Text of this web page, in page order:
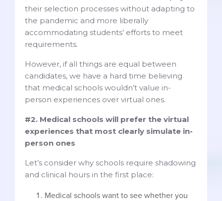
their selection processes without adapting to
the pandemic and more liberally
accommodating students’ efforts to meet
requirements.
However, if all things are equal between
candidates, we have a hard time believing
that medical schools wouldn’t value in-
person experiences over virtual ones.
#2. Medical schools will prefer the virtual
experiences that most clearly simulate in-
person ones
Let’s consider why schools require shadowing
and clinical hours in the first place:
Medical schools want to see whether you